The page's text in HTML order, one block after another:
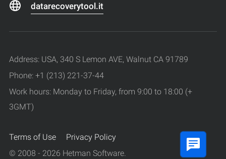
datarecoverytool.it
Address: USA, 340 S Lemon AVE, Walnut CA 91789
Phone: +1 (213) 221-37-44
Work hours: Monday to Friday, from 9:00 to 18:00 (+
3GMT)
Terms of Use
Privacy Policy
© 2008 - 2026 Hetman Software.